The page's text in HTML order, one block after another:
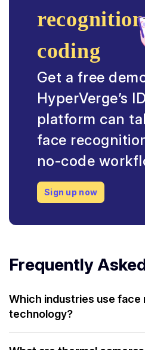
coding
Get a free
HyperVerge’s
platform can
face
no-code
Sign up now
Frequently
Which industries use face
technology?
Industries such as airlines,